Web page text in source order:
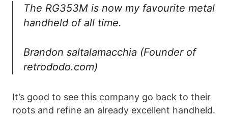
The RG353M is now my favourite metal
handheld of all time.
Brandon saltalamacchia (Founder of
retrododo.com)
It’s good to see this company go back to their
roots and refine an already excellent handheld.